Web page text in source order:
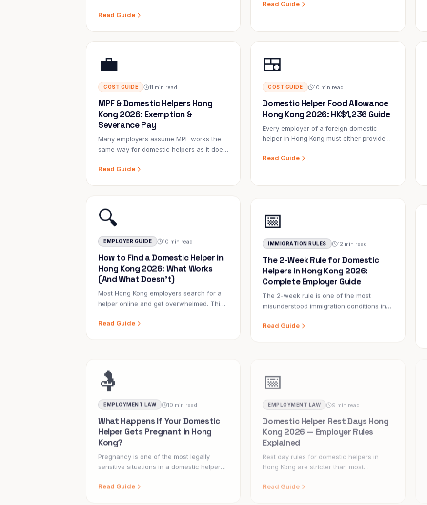
Department. It's separate from the
how, why, or what exemptions exist.
Read Guide
accidentally — can result in back-
Read Guide
💼
COST GUIDE 11 min read
MPF & Domestic Helpers Hong
Kong 2026: Exemption &
Severance Pay
Many employers assume MPF works the
same way for domestic helpers as it does
specifically exempt from the Mandatory
Read Guide
🍱
COST GUIDE 10 min read
Domestic Helper Food Allowance
Hong Kong 2026: HK$1,236 Guide
Every employer of a foreign domestic
helper in Hong Kong must either provide
everything you need to know about the
Read Guide
🔍
EMPLOYER GUIDE 10 min read
How to Find a Domestic Helper in
Hong Kong 2026: What Works
(And What Doesn't)
Most Hong Kong employers search for a
helper online and get overwhelmed. This
for, and the red flags that cost families
Read Guide
📅
IMMIGRATION RULES 12 min read
The 2-Week Rule for Domestic
Helpers in Hong Kong 2026:
Complete Employer Guide
The 2-week rule is one of the most
misunderstood immigration conditions in
the facts — what it means, when it
Read Guide
🤱
What Happens If Your Domestic
Helper Gets Pregnant in Hong
Kong?
Pregnancy is one of the most legally
sensitive situations in a domestic helper
employment contract. Here is what every
📅
Domestic Helper Rest Days Hong
Kong 2026 — Employer Rules
Explained
Rest day rules for domestic helpers in
Hong Kong are stricter than most
employers realise. Getting them wrong
claims.